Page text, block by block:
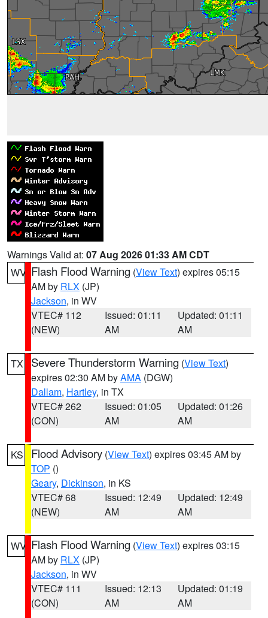
Warnings Valid at: 07 Aug 2026 01:33 AM CDT
WV Flash Flood Warning (View Text) expires 05:15
AM by RLX (JP)
Jackson, in WV
VTEC# 112
(NEW)
Issued: 01:11
AM
Updated: 01:11
AM
TX Severe Thunderstorm Warning (View Text)
expires 02:30 AM byAMA (DGW)
Dallam, Hartley, in TX
VTEC# 262
(CON)
Issued: 01:05
AM
Updated: 01:26
AM
KS Flood Advisory (View Text) expires 03:45 AM by
TOP ()
Geary, Dickinson, in KS
VTEC# 68
(NEW)
Issued: 12:49
AM
Updated: 12:49
AM
WV Flash Flood Warning (View Text) expires 03:15
AM by RLX (JP)
Jackson, in WV
VTEC# 111
(CON)
Issued: 12:13
AM
Updated: 01:19
AM